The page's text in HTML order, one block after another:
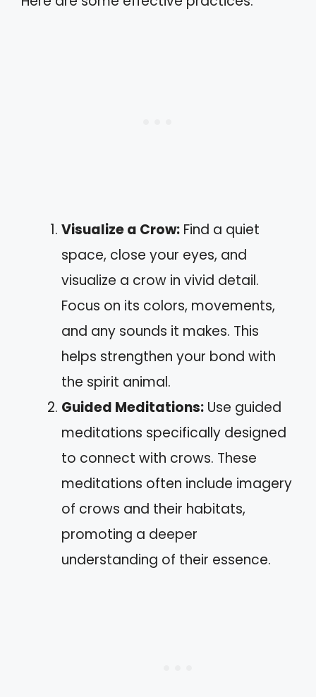
Visualize a Crow: Find a quiet
space, close your eyes, and
visualize a crow in vivid detail.
Focus on its colors, movements,
and any sounds it makes. This
helps strengthen your bond with
the spirit animal.
Guided Meditations: Use guided
meditations specifically designed
to connect with crows. These
meditations often include imagery
of crows and their habitats,
promoting a deeper
understanding of their essence.